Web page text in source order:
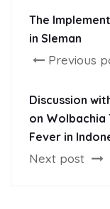
The
in Sleman
Previous
Discussion
on Wolbachia
Fever in
Next post